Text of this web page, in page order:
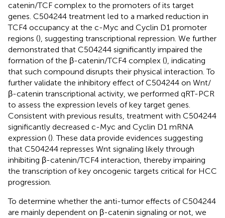
catenin/TCF complex to the promoters of its target
genes. C504244 treatment led to a marked reduction in
TCF4 occupancy at the c-Myc and Cyclin D1 promoter
regions (), suggesting transcriptional repression. We further
demonstrated that C504244 significantly impaired the
formation of the β-catenin/TCF4 complex (), indicating
that such compound disrupts their physical interaction. To
further validate the inhibitory effect of C504244 on Wnt/
β-catenin transcriptional activity, we performed qRT-PCR
to assess the expression levels of key target genes.
Consistent with previous results, treatment with C504244
significantly decreased c-Myc and Cyclin D1 mRNA
expression (). These data provide evidences suggesting
that C504244 represses Wnt signaling likely through
inhibiting β-catenin/TCF4 interaction, thereby impairing
the transcription of key oncogenic targets critical for HCC
progression.
To determine whether the anti-tumor effects of C504244
are mainly dependent on β-catenin signaling or not, we